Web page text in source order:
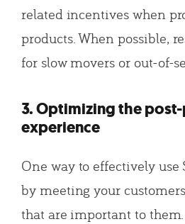
related incentives when
products. When possible,
for slow movers or out-of-
3. Optimizing the
experience
One way to effectively
by meeting your
that are important to